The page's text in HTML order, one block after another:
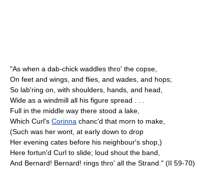
"As when a dab-chick waddles thro' the copse,
On feet and wings, and flies, and wades, and hops;
So lab'ring on, with shoulders, hands, and head,
Wide as a windmill all his figure spread . . .
Full in the middle way there stood a lake,
Which Curl's Corinna chanc'd that morn to make,
(Such was her wont, at early down to drop
Her evening cates before his neighbour's shop,)
Here fortun'd Curl to slide; loud shout the band,
And Bernard! Bernard! rings thro' all the Strand." (II 59-70)